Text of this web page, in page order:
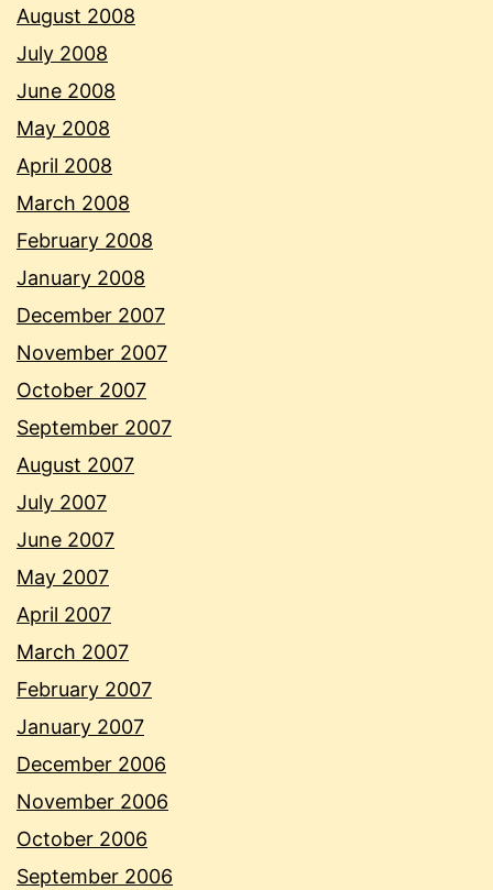
August 2008
July 2008
June 2008
May 2008
April 2008
March 2008
February 2008
January 2008
December 2007
November 2007
October 2007
September 2007
August 2007
July 2007
June 2007
May 2007
April 2007
March 2007
February 2007
January 2007
December 2006
November 2006
October 2006
September 2006